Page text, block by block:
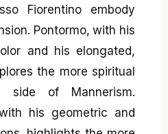
Fiorentino embody
Pontormo, with his
and his elongated,
the more spiritual
side of Mannerism.
his geometric and